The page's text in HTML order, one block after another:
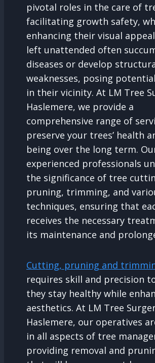
pivotal roles in the care of
facilitating growth safety,
enhancing their visual
left unattended often
diseases or develop
weaknesses, posing
in their vicinity. At LM Tree
Haslemere, we provide a
comprehensive range of
preserve your trees’ health
being over the long term.
experienced professionals
the significance of tree
pruning, trimming, and
techniques, ensuring that
receives the necessary
its maintenance and
Cutting, pruning and
requires skill and precision
they stay healthy while
aesthetics. At LM Tree
Haslemere, our operatives
in all aspects of tree
providing removal and